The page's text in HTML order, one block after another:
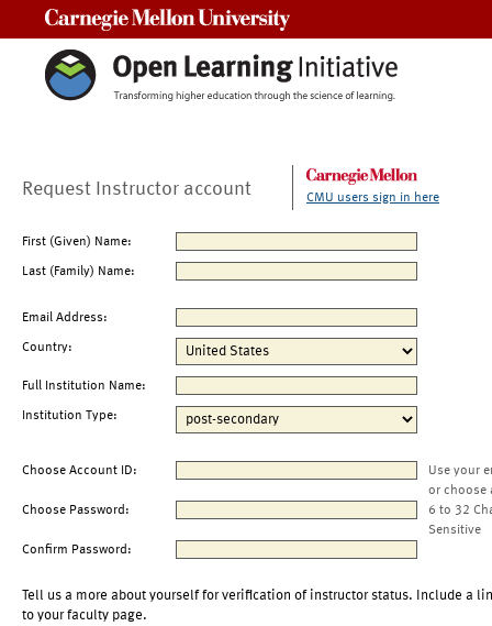
Request Instructor account CMU users sign in here
First (Given) Name:
Last (Family) Name:
Email Address:
Country:
Full Institution Name:
Institution Type:
Choose Account ID:
Use your
or choose
Choose Password:
6 to 32
Sensitive
Confirm Password:
Tell us a more about yourself for verification of instructor status. Include a
to your faculty page.